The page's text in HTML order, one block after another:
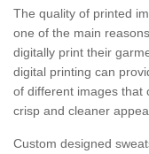
The quality of printed
one of the main
digitally print their
digital printing can
of different images that
crisp and cleaner
Custom designed